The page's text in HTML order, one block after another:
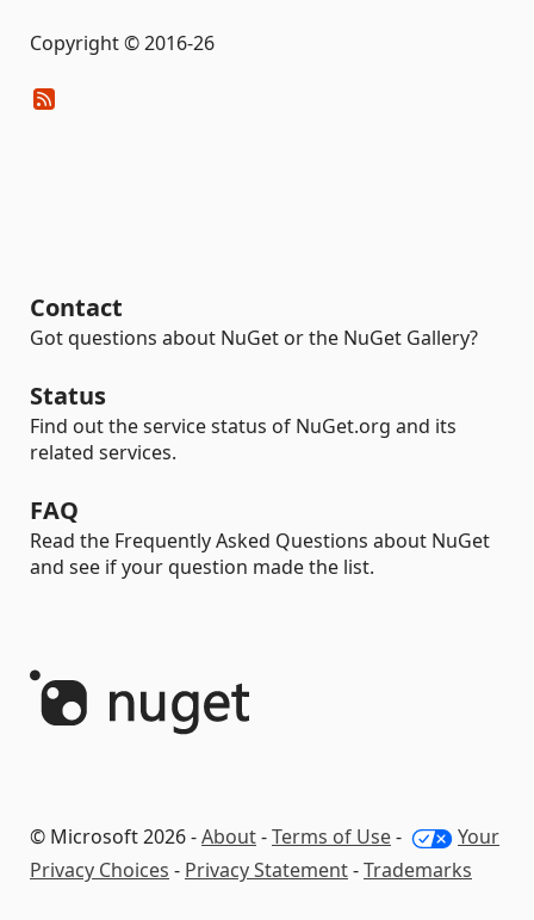
Copyright © 2016-26
Contact
Got questions about NuGet or the NuGet Gallery?
Status
Find out the service status of NuGet.org and its
related services.
FAQ
Read the Frequently Asked Questions about NuGet
and see if your question made the list.
© Microsoft 2026 -About-Terms of Use-
Your
Privacy Choices - Privacy Statement-Trademarks